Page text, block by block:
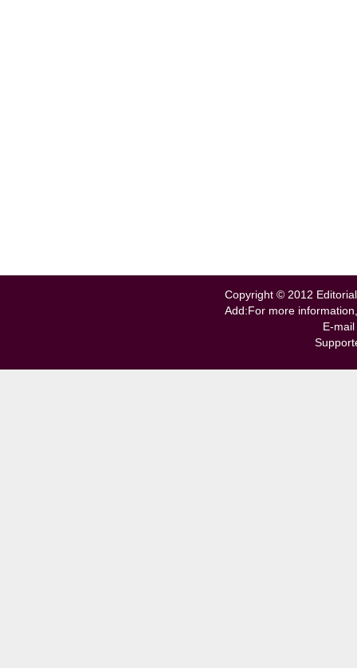
Copyright © 2012
Add:For more
E-